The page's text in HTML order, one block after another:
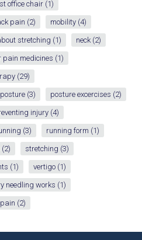
office chair (1)
pain (2) mobility (4)
stretching (1) neck(2)
pain medicines (1)
(29)
posture (3) posture excercises (2)
injury (4)
(3) running form (1)
(2) stretching (3)
(1) vertigo (1)
needling works (1)
(2)